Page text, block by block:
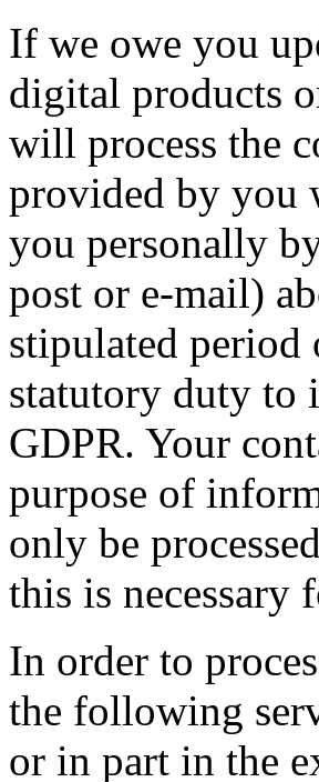
If we owe you
digital products
will process the
provided by you
you personally
post or e-mail)
stipulated
statutory duty to
GDPR. Your
purpose of
only be
this is necessary
In order to
the following
or in part in the